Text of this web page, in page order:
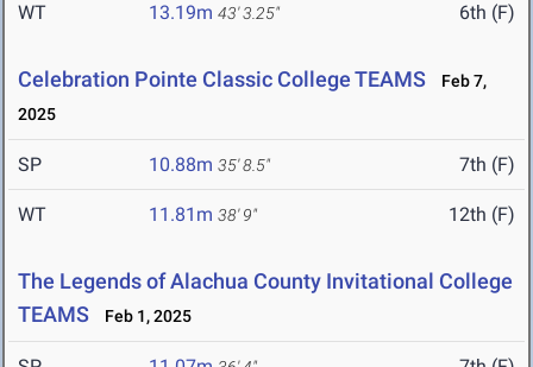
WT 13.19m 43' 3.25" 6th (F)
Celebration Pointe Classic College TEAMS
Feb 7,
2025
SP 10.88m 35' 8.5" 7th (F)
WT 11.81m 38' 9" 12th (F)
The Legends of Alachua County Invitational College
TEAMS
Feb 1, 2025